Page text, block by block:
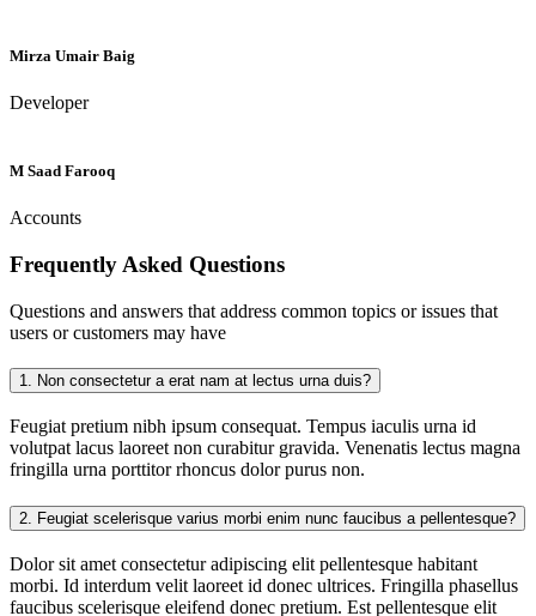
Mirza Umair Baig
Developer
M Saad Farooq
Accounts
Frequently Asked Questions
Questions and answers that address common topics or issues that
users or customers may have
1. Non consectetur a erat nam at lectus urna duis?
Feugiat pretium nibh ipsum consequat. Tempus iaculis urna id
volutpat lacus laoreet non curabitur gravida. Venenatis lectus magna
fringilla urna porttitor rhoncus dolor purus non.
2. Feugiat scelerisque varius morbi enim nunc faucibus a pellentesque?
Dolor sit amet consectetur adipiscing elit pellentesque habitant
morbi. Id interdum velit laoreet id donec ultrices. Fringilla phasellus
faucibus scelerisque eleifend donec pretium. Est pellentesque elit